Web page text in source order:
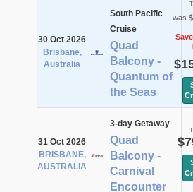
30 Oct 2026
Brisbane,
Australia
South Pacific
Cruise
Quad
Balcony -
Quantum of
the Seas
was
31 Oct 2026
BRISBANE,
AUSTRALIA
3-day Getaway
Quad
Balcony -
Carnival
Encounter